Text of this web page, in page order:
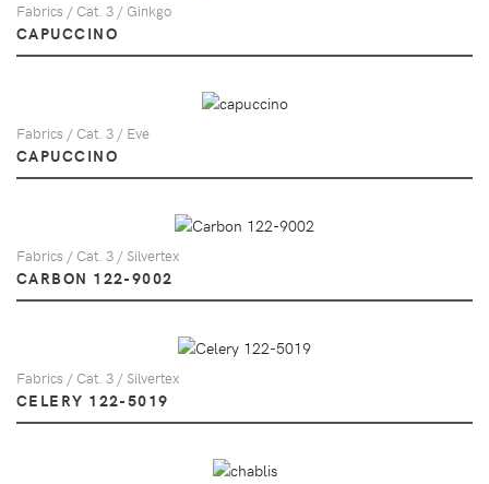
Fabrics / Cat. 3 / Ginkgo
CAPUCCINO
Fabrics / Cat. 3 / Eve
CAPUCCINO
Fabrics / Cat. 3 / Silvertex
CARBON 122-9002
Fabrics / Cat. 3 / Silvertex
CELERY 122-5019